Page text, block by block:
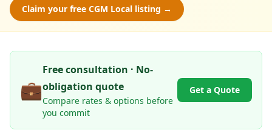
Claim your free CGM Local listing →
💼
Free consultation · No-
obligation quote
Compare rates & options before
you commit
Get a Quote